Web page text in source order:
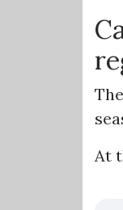
At